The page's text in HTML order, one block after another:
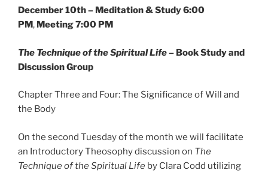
December 10th – Meditation & Study 6:00
PM, Meeting 7:00 PM
The Technique of the Spiritual Life– Book Study and
Discussion Group
Chapter Three and Four: The Significance of Will and
the Body
On the second Tuesday of the month we will facilitate
an Introductory Theosophy discussion on The
Technique of the Spiritual Life by Clara Codd utilizing